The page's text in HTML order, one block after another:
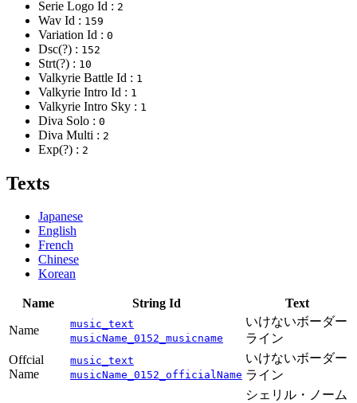
Serie Logo Id : 2
Wav Id : 159
Variation Id : 0
Dsc(?) : 152
Strt(?) : 10
Valkyrie Battle Id : 1
Valkyrie Intro Id : 1
Valkyrie Intro Sky : 1
Diva Solo : 0
Diva Multi : 2
Exp(?) : 2
Texts
Japanese
English
French
Chinese
Korean
Name String Id
Text
Name
music_text
musicName_0152_musicname
いけないボーダー
ライン
Offcial
Name
music_text
musicName_0152_officialName
いけないボーダー
ライン
シェリル・ノーム